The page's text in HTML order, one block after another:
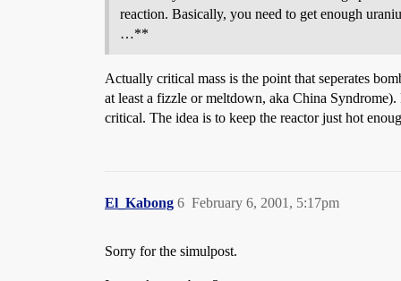
reaction. Basically, you need to get enough
…**
Actually critical mass is the point that seperates
at least a fizzle or meltdown, aka China
critical. The idea is to keep the reactor just hot
El_Kabong February 6, 2001, 5:17pm
6
Sorry for the simulpost.